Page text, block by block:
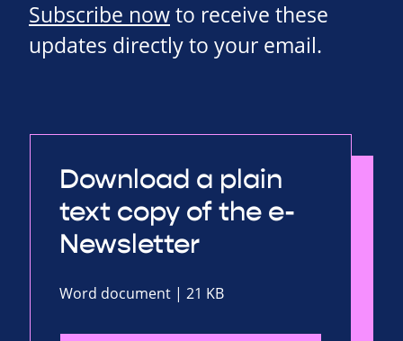
Subscribe nowto receive these
updates directly to your email.
Download a plain
text copy of the e-
Newsletter
Word document | 21 KB